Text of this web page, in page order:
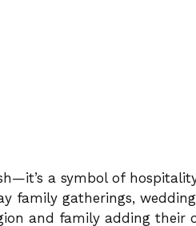
a symbol of
family gatherings,
and family adding their